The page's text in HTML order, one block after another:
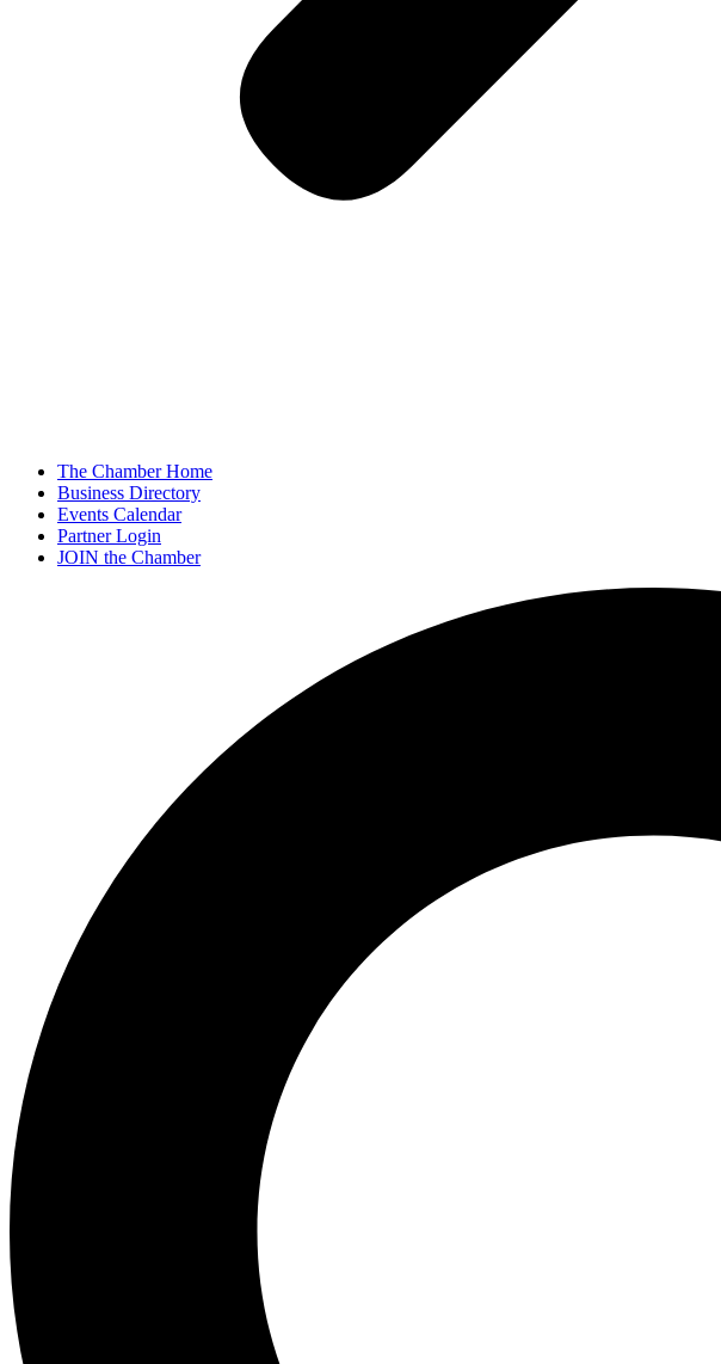
The Chamber Home
Business Directory
Events Calendar
Partner Login
JOIN the Chamber